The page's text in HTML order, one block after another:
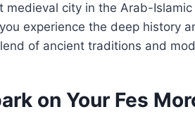
medieval city in the Arab-
experience the deep history
of ancient traditions and
on Your Fes